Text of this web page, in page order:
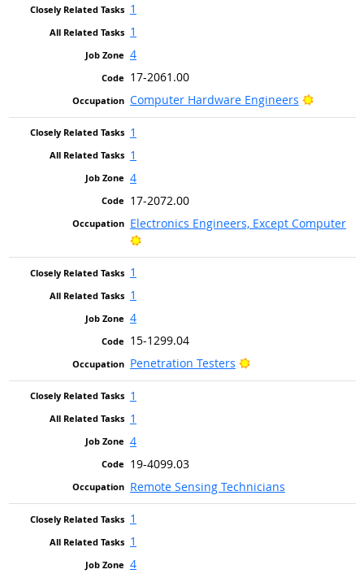
1
1
4
17-2061.00
Computer Hardware Engineers
Bright
1
1
4
17-2072.00
Electronics Engineers, Except Computer
Bright Outlook
1
1
4
15-1299.04
Penetration Testers
Bright Outlook
1
1
4
19-4099.03
Remote Sensing Technicians
1
1
4